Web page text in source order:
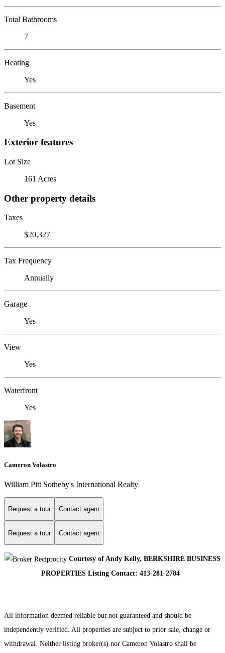
Total Bathrooms
7
Heating
Yes
Basement
Yes
Exterior features
Lot Size
161 Acres
Other property details
Taxes
$20,327
Tax Frequency
Annually
Garage
Yes
View
Yes
Waterfront
Yes
Cameron Volastro
William Pitt Sotheby's International Realty
Request a tour Contact agent
Request a tour Contact agent
Courtesy of Andy Kelly, BERKSHIRE BUSINESS
PROPERTIES Listing Contact: 413-281-2784
All information deemed reliable but not guaranteed and should be
independently verified. All properties are subject to prior sale, change or
withdrawal. Neither listing broker(s) nor Cameron Volastro shall be